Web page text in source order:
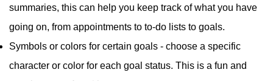
summaries, this can help you keep track of what you have
going on, from appointments to to-do lists to goals.
Symbols or colors for certain goals - choose a specific
character or color for each goal status. This is a fun and